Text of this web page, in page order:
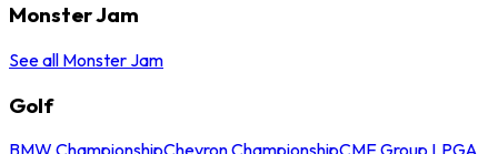
Monster Jam
See all Monster Jam
Golf